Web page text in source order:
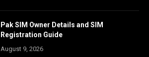
Pak SIM Owner Details and SIM
Registration Guide
August 9, 2026